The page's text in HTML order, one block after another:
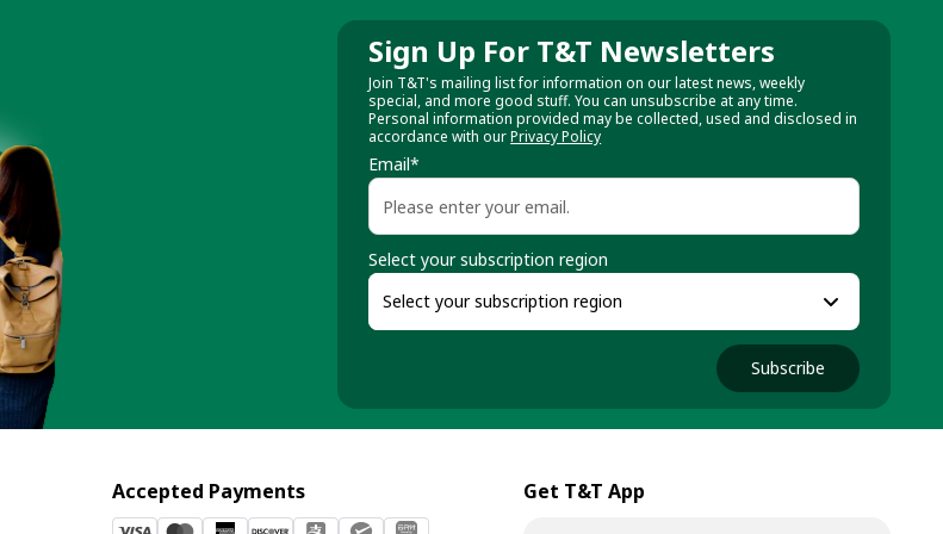
Sign Up For T&T Newsletters
Join T&T's mailing list for information on our latest news, weekly
special, and more good stuff. You can unsubscribe at any time.
Personal information provided may be collected, used and disclosed in
accordance with ourPrivacy Policy
Email*
Select your subscription region
Subscribe
Accepted Payments Get T&T App